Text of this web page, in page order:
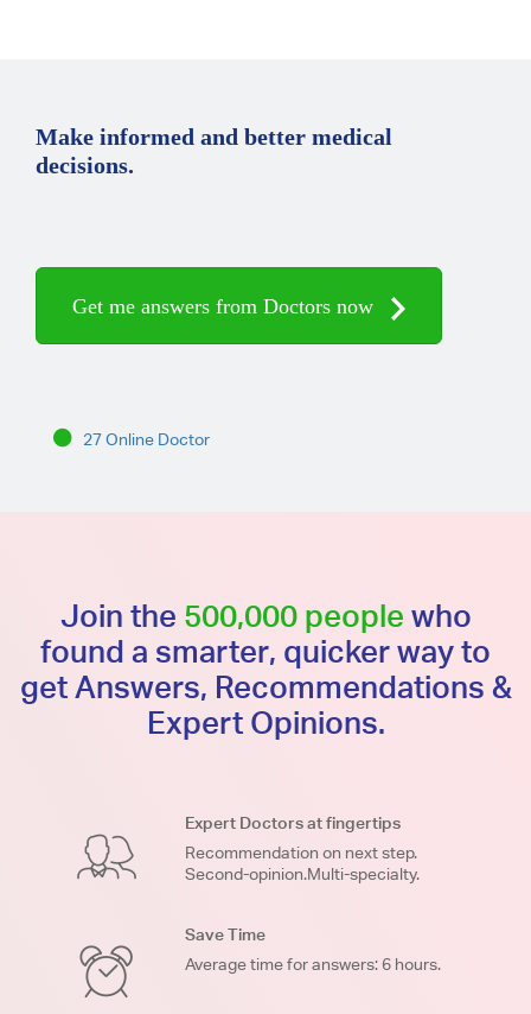
Make informed and better medical
decisions.
Get me answers from Doctors now
27 Online Doctor
Join the 500,000 people who
found a smarter, quicker way to
get Answers, Recommendations &
Expert Opinions.
Expert Doctors at fingertips
Recommendation on next step.
Second-opinion.Multi-specialty.
Save Time
Average time for answers: 6 hours.